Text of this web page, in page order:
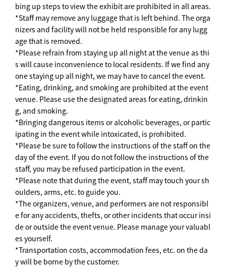
bing up steps to view the exhibit are prohibited in all areas.
*Staff may remove any luggage that is left behind. The orga
nizers and facility will not be held responsible for any lugg
age that is removed.
*Please refrain from staying up all night at the venue as thi
s will cause inconvenience to local residents. If we find any
one staying up all night, we may have to cancel the event.
*Eating, drinking, and smoking are prohibited at the event
venue. Please use the designated areas for eating, drinkin
g, and smoking.
*Bringing dangerous items or alcoholic beverages, or partic
ipating in the event while intoxicated, is prohibited.
*Please be sure to follow the instructions of the staff on the
day of the event. If you do not follow the instructions of the
staff, you may be refused participation in the event.
*Please note that during the event, staff may touch your sh
oulders, arms, etc. to guide you.
*The organizers, venue, and performers are not responsibl
e for any accidents, thefts, or other incidents that occur insi
de or outside the event venue. Please manage your valuabl
es yourself.
*Transportation costs, accommodation fees, etc. on the da
y will be borne by the customer.